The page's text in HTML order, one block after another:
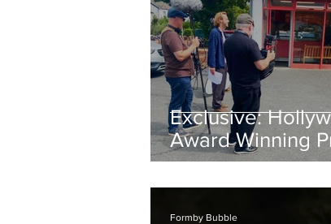
Exclusive:
Award Winning
Keith Large
Powerful New
Formby Bubble